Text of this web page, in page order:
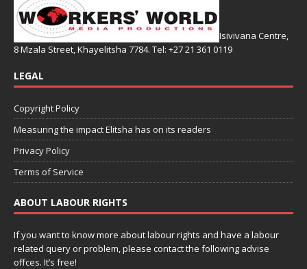
Isivivana Centre,
8 Mzala Street, Khayelitsha 7784. Tel: +27 21 361 0119
LEGAL
Copyright Policy
Measuring the impact Elitsha has on its readers
Privacy Policy
Terms of Service
ABOUT LABOUR RIGHTS
If you want to know more about labour rights and have a labour
related query or problem, please contact the following advise
offces. It’s free!